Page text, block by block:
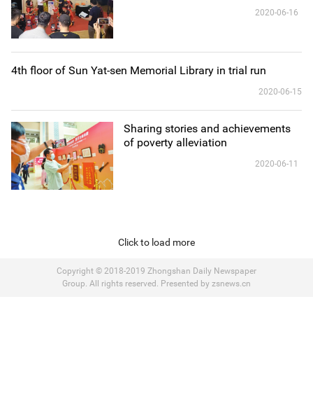
2020-06-16
4th floor of Sun Yat-sen Memorial Library in trial run
2020-06-15
Sharing stories and achievements
of poverty alleviation
2020-06-11
Click to load more
Copyright © 2018-2019 Zhongshan Daily Newspaper
Group. All rights reserved. Presented by zsnews.cn